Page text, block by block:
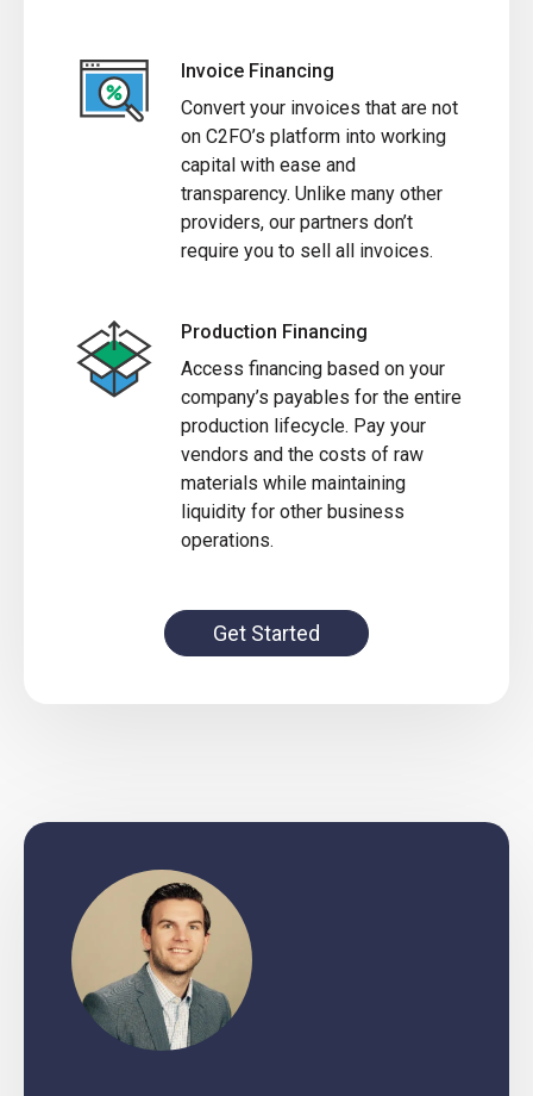
Invoice Financing
Convert your invoices that are not
on C2FO’s platform into working
capital with ease and
transparency. Unlike many other
providers, our partners don’t
require you to sell all invoices.
Production Financing
Access financing based on your
company’s payables for the entire
production lifecycle. Pay your
vendors and the costs of raw
materials while maintaining
liquidity for other business
operations.
Get Started